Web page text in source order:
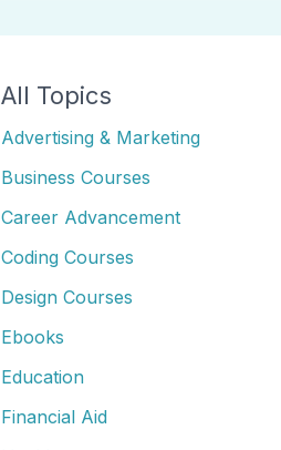
All Topics
Advertising & Marketing
Business Courses
Career Advancement
Coding Courses
Design Courses
Ebooks
Education
Financial Aid